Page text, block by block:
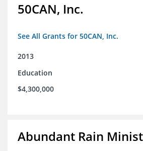
50CAN, Inc.
See All Grants for 50CAN, Inc.
2013
Education
$4,300,000
Abundant Rain